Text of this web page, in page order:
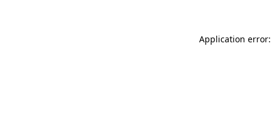
Application